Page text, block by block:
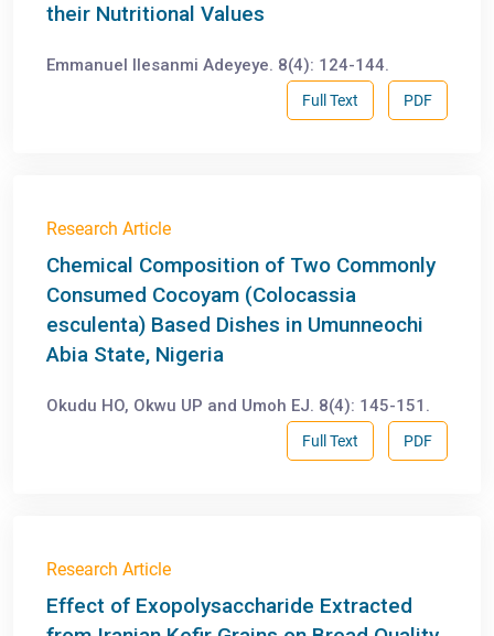
their Nutritional Values
Emmanuel Ilesanmi Adeyeye. 8(4): 124-144.
PDF
Full Text
Research Article
Chemical Composition of Two Commonly
Consumed Cocoyam (Colocassia
esculenta) Based Dishes in Umunneochi
Abia State, Nigeria
Okudu HO, Okwu UP and Umoh EJ. 8(4): 145-151.
PDF
Full Text
Research Article
Effect of Exopolysaccharide Extracted